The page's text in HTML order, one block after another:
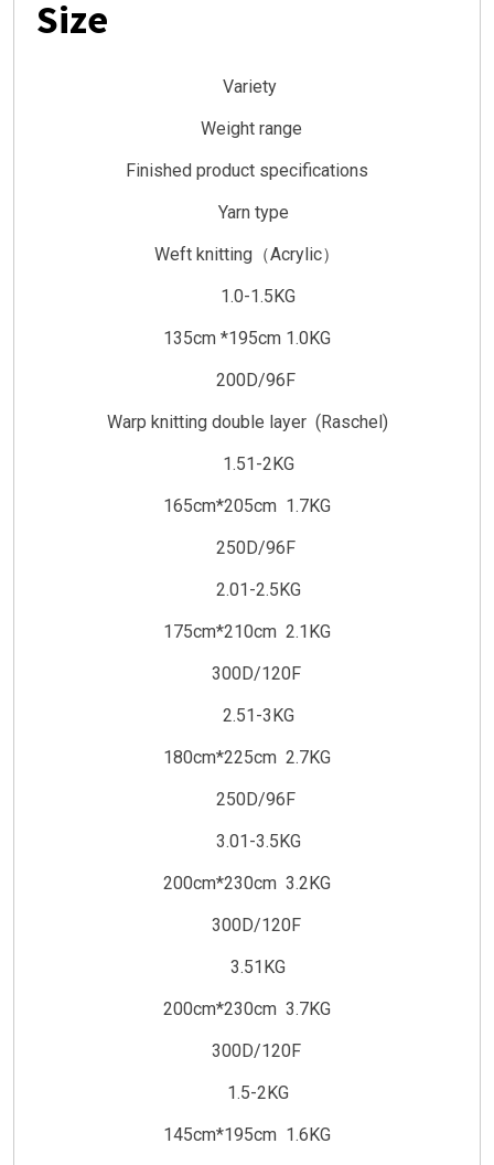
Size
Variety
Weight range
Finished product specifications
Yarn type
Weft knitting（Acrylic）
1.0-1.5KG
135cm *195cm 1.0KG
200D/96F
Warp knitting double layer (Raschel)
1.51-2KG
165cm*205cm 1.7KG
250D/96F
2.01-2.5KG
175cm*210cm 2.1KG
300D/120F
2.51-3KG
180cm*225cm 2.7KG
250D/96F
3.01-3.5KG
200cm*230cm 3.2KG
300D/120F
3.51KG
200cm*230cm 3.7KG
300D/120F
1.5-2KG
145cm*195cm 1.6KG